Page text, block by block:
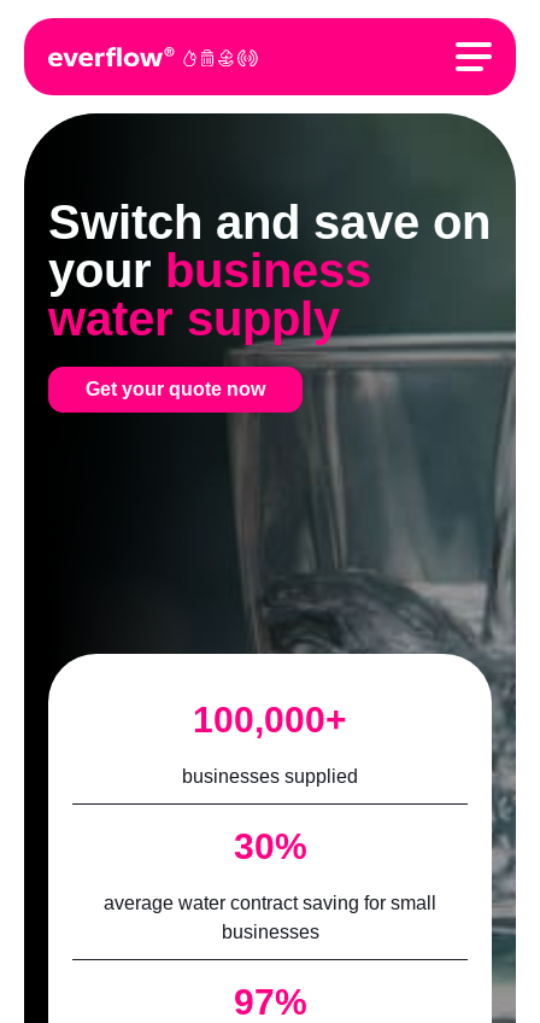
Switch and save on
your business
water supply
Get your quote now
100,000+
businesses supplied
30%
average water contract saving for small
businesses
97%